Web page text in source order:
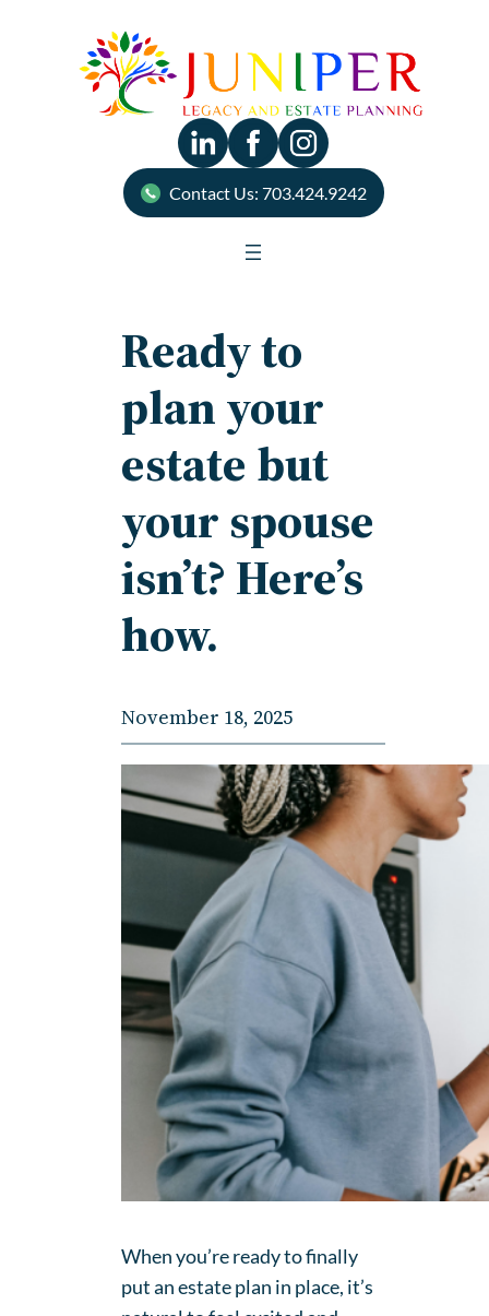
Contact Us: 703.424.9242
Ready to
plan your
estate but
your spouse
isn’t? Here’s
how.
November 18, 2025
When you’re ready to finally
put an estate plan in place, it’s